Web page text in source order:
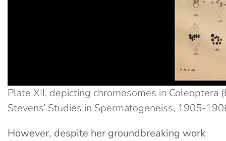
Plate XII, depicting chromosomes in Coleoptera
Stevens’ Studies in Spermatogeneiss, 1905-
However, despite her groundbreaking work